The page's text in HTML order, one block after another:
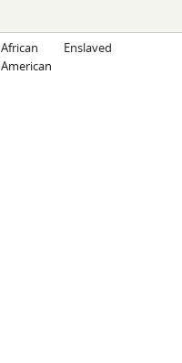
African
American
Enslaved